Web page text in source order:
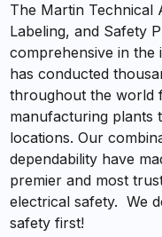
The Martin Technical
Labeling, and Safety
comprehensive in the
has conducted
throughout the world
manufacturing plants
locations. Our
dependability have
premier and most
electrical safety. We
safety first!